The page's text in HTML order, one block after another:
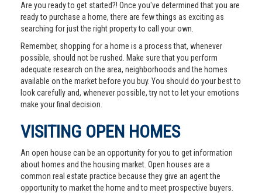
Are you ready to get started?! Once you've determined that you are
ready to purchase a home, there are few things as exciting as
searching for just the right property to call your own.
Remember, shopping for a home is a process that, whenever
possible, should not be rushed. Make sure that you perform
adequate research on the area, neighborhoods and the homes
available on the market before you buy. You should do your best to
look carefully and, whenever possible, try not to let your emotions
make your final decision.
VISITING OPEN HOMES
An open house can be an opportunity for you to get information
about homes and the housing market. Open houses are a
common real estate practice because they give an agent the
opportunity to market the home and to meet prospective buyers.